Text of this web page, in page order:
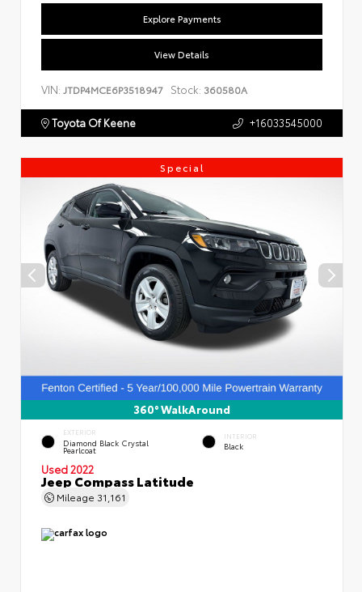
Explore Payments
View Details
VIN: JTDP4MCE6P3518947 Stock: 360580A
Toyota Of Keene +16033545000
Special
360° WalkAround
EXTERIOR
Diamond Black Crystal
Pearlcoat
INTERIOR
Black
Used 2022
Jeep Compass Latitude
Mileage 31,161